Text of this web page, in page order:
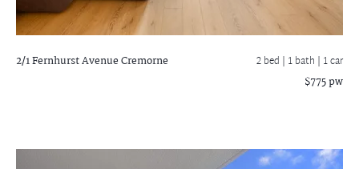
2/1 Fernhurst AvenueCremorne 2 bed | 1 bath | 1 car
$775 pw